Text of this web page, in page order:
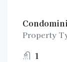
Property
1